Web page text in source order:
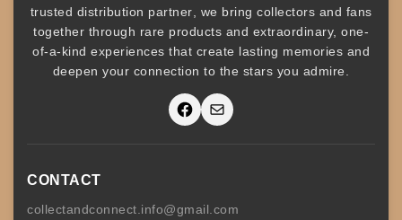
trusted distribution partner , we bring collectors and fans
together through rare products and extraordinary, one-
of-a-kind experiences that create lasting memories and
deepen your connection to the stars you admire
Facebook Mail
CONTACT
collectandconnect.info@gmail.com